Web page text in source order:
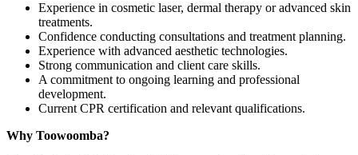
Experience in cosmetic laser, dermal therapy or advanced skin
treatments.
Confidence conducting consultations and treatment planning.
Experience with advanced aesthetic technologies.
Strong communication and client care skills.
A commitment to ongoing learning and professional
development.
Current CPR certification and relevant qualifications.
Why Toowoomba?